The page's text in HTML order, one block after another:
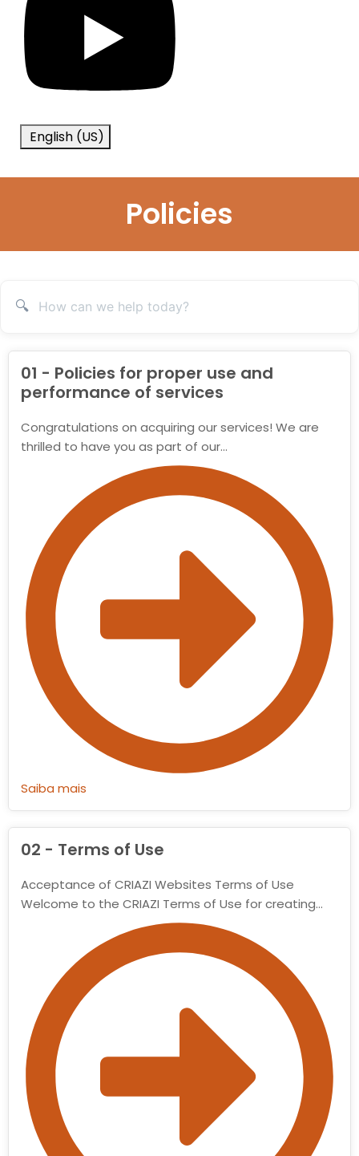
English (US)
Policies
🔍
01 - Policies for proper use and
performance of services
Congratulations on acquiring our services! We are
thrilled to have you as part of our…
Saiba mais
02 - Terms of Use
Acceptance of CRIAZI Websites Terms of Use
Welcome to the CRIAZI Terms of Use for creating…